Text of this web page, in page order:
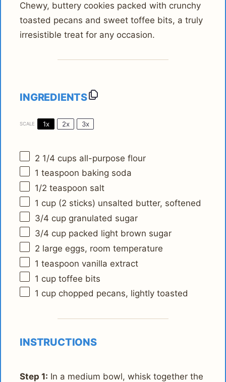
Chewy, buttery cookies packed with crunchy
toasted pecans and sweet toffee bits, a truly
irresistible treat for any occasion.
INGREDIENTS
SCALE 1x 2x 3x
2 1/4 cups all-purpose flour
1 teaspoon baking soda
1/2 teaspoon salt
1 cup (2 sticks) unsalted butter, softened
3/4 cup granulated sugar
3/4 cup packed light brown sugar
2 large eggs, room temperature
1 teaspoon vanilla extract
1 cup toffee bits
1 cup chopped pecans, lightly toasted
INSTRUCTIONS
Step 1: In a medium bowl, whisk together the